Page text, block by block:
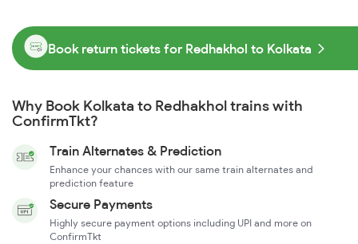
Book return tickets for Redhakhol to Kolkata
Why Book Kolkata to Redhakhol trains with
ConfirmTkt?
Train Alternates & Prediction
Enhance your chances with our same train alternates and
prediction feature
Secure Payments
Highly secure payment options including UPI and more on
ConfirmTkt